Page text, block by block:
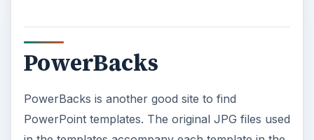
PowerBacks
PowerBacks is another good site to find
PowerPoint templates. The original JPG files used